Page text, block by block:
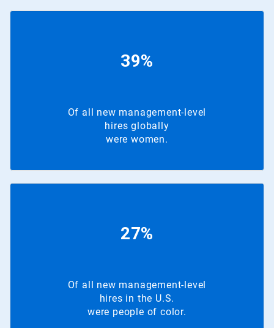
39%
Of all new management-level
hires globally
were women.
27%
Of all new management-level
hires in the U.S.
were people of color.